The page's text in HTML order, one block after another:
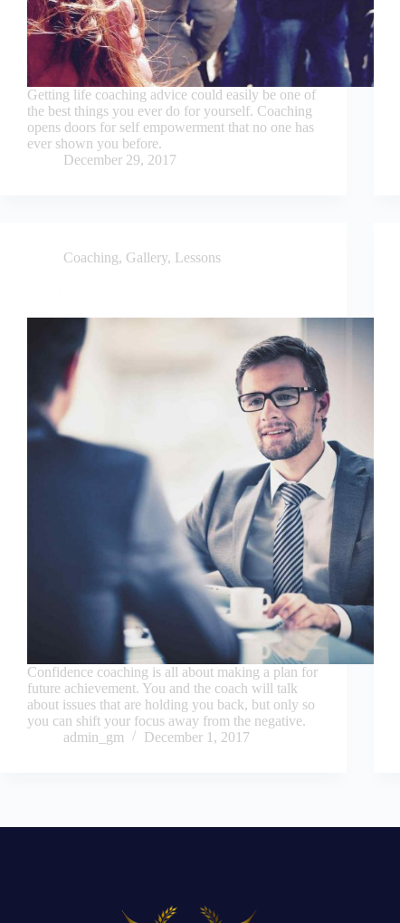
Getting life coaching advice could easily be one of
the best things you ever do for yourself. Coaching
opens doors for self empowerment that no one has
ever shown you before.
December 29, 2017
Coaching, Gallery, Lessons
Confidence coaching is all about making a plan for
future achievement. You and the coach will talk
about issues that are holding you back, but only so
you can shift your focus away from the negative.
admin_gm
December 1, 2017